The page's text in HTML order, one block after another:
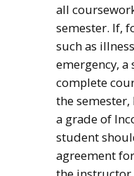
all
semester. If,
such as
emergency,
complete
the semester,
a grade of
student
agreement